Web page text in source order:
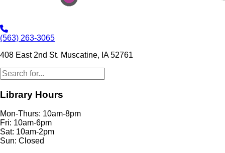
(563) 263-3065
408 East 2nd St. Muscatine, IA 52761
Library Hours
Mon-Thurs: 10am-8pm
Fri: 10am-6pm
Sat: 10am-2pm
Sun: Closed